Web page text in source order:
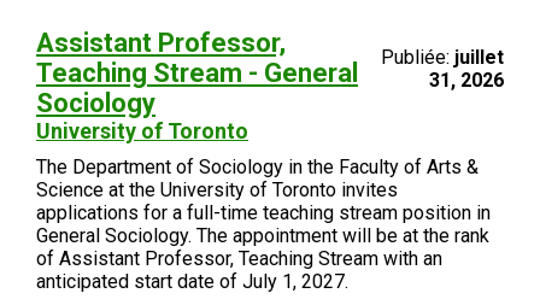
Assistant Professor,
Teaching Stream - General
Sociology
University of Toronto
Publiée: juillet
31, 2026
The Department of Sociology in the Faculty of Arts &
Science at the University of Toronto invites
applications for a full-time teaching stream position in
General Sociology. The appointment will be at the rank
of Assistant Professor, Teaching Stream with an
anticipated start date of July 1, 2027.